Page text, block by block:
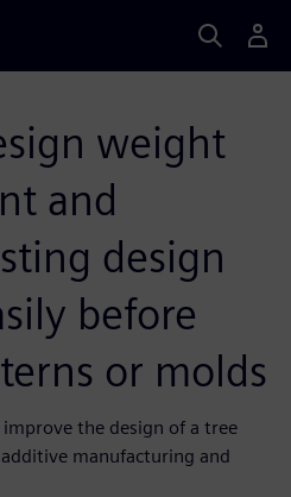
weight
and
design
before
or molds
the design of a tree
manufacturing and